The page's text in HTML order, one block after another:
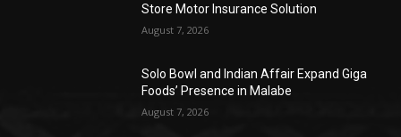
Store Motor Insurance Solution
August 7, 2026
Solo Bowl and Indian Affair Expand Giga
Foods’ Presence in Malabe
August 7, 2026